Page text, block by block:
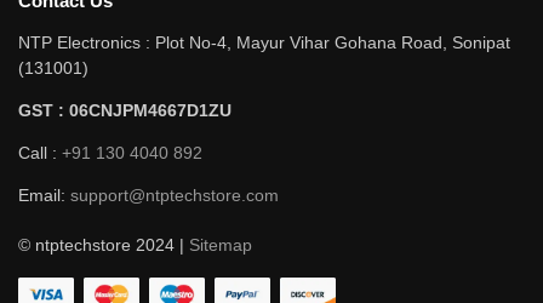
NTP Electronics : Plot No-4, Mayur Vihar Gohana Road, Sonipat
(131001)
GST : 06CNJPM4667D1ZU
Call : +91 130 4040 892
Email: support@ntptechstore.com
© ntptechstore 2024 | Sitemap